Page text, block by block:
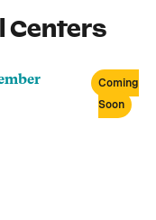
Centers
Coming
Soon